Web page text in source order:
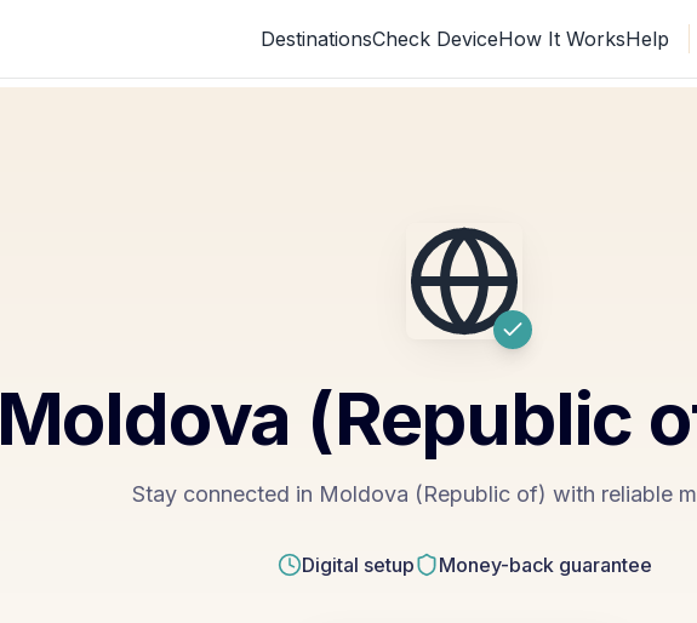
DestinationsCheck DeviceHow It WorksHelp
Moldova (Republic
Stay connected in Moldova (Republic of) with reliable
Digital setup Money-back guarantee